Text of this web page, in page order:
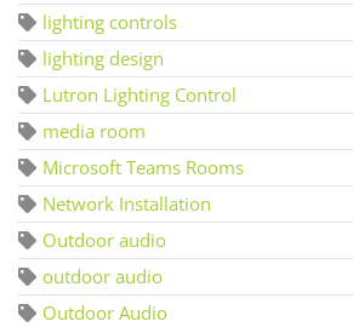
lighting controls
lighting design
Lutron Lighting Control
media room
Microsoft Teams Rooms
Network Installation
Outdoor audio
outdoor audio
Outdoor Audio